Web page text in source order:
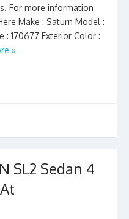
For more information
Make : Saturn Model :
: 170677 Exterior Color :
»
SL2 Sedan 4